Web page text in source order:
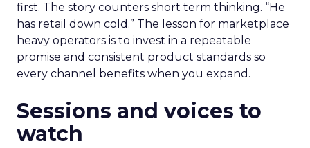
first. The story counters short term thinking. “He
has retail down cold.” The lesson for marketplace
heavy operators is to invest in a repeatable
promise and consistent product standards so
every channel benefits when you expand.
Sessions and voices to
watch